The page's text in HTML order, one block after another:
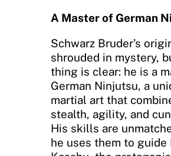
A Master of German
Schwarz Bruder’s
shrouded in mystery,
thing is clear: he is a
German Ninjutsu, a
martial art that
stealth, agility, and
His skills are
he uses them to guide